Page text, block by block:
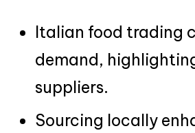
Italian food trading
demand,
suppliers.
Sourcing locally